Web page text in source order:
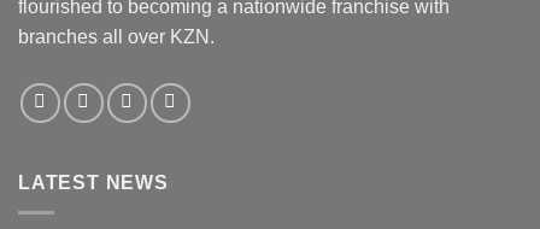
on
the
page
flourished to becoming a nationwide franchise with
branches all over KZN.
LATEST NEWS